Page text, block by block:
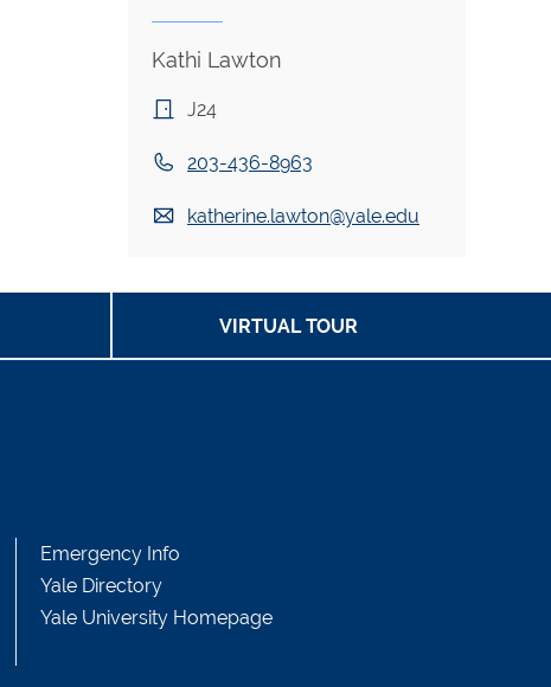
Kathi Lawton
J24
203-436-8963
katherine.lawton@yale.edu
VIRTUAL TOUR
Emergency Info
Yale Directory
Yale University Homepage